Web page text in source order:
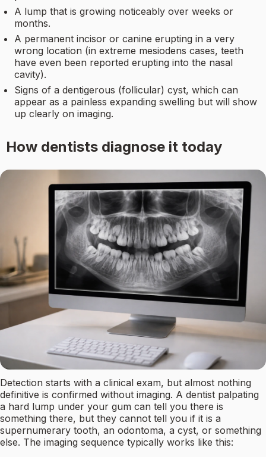
A lump that is growing noticeably over weeks or
months.
A permanent incisor or canine erupting in a very
wrong location (in extreme mesiodens cases, teeth
have even been reported erupting into the nasal
cavity).
Signs of a dentigerous (follicular) cyst, which can
appear as a painless expanding swelling but will show
up clearly on imaging.
How dentists diagnose it today
Detection starts with a clinical exam, but almost nothing
definitive is confirmed without imaging. A dentist palpating
a hard lump under your gum can tell you there is
something there, but they cannot tell you if it is a
supernumerary tooth, an odontoma, a cyst, or something
else. The imaging sequence typically works like this: